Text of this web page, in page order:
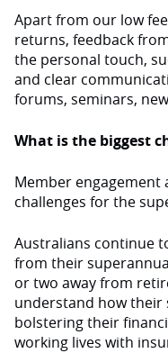
Apart from our low
returns, feedback
the personal touch,
and clear
forums, seminars,
What is the biggest
Member
challenges for the
Australians continue
from their
or two away from
understand how their
bolstering their
working lives with